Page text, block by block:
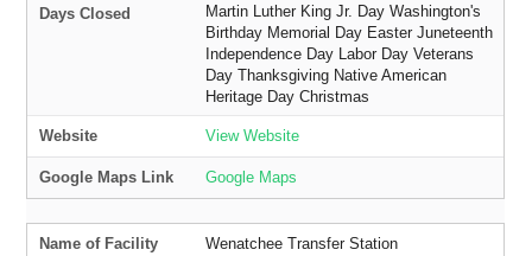
Days Closed
Martin Luther King Jr. Day Washington's
Birthday Memorial Day Easter Juneteenth
Independence Day Labor Day Veterans
Day Thanksgiving Native American
Heritage Day Christmas
Website View Website
Google Maps Link Google Maps
Name of Facility Wenatchee Transfer Station